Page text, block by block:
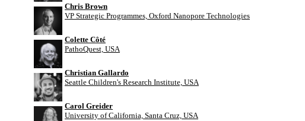
Chris Brown
VP Strategic Programmes, Oxford Nanopore Technologies
Colette Côté
PathoQuest, USA
Christian Gallardo
Seattle Children's Research Institute, USA
Carol Greider
University of California, Santa Cruz, USA